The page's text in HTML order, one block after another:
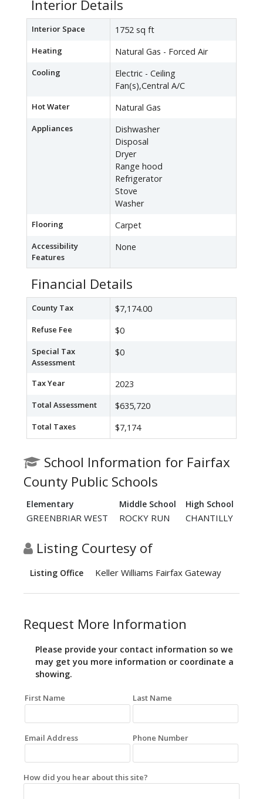
Interior Details
Interior Space 1752 sq ft
Heating Natural Gas - Forced Air
Cooling
Electric - Ceiling
Fan(s),Central A/C
Hot Water Natural Gas
Appliances
Dishwasher
Disposal
Dryer
Range hood
Refrigerator
Stove
Washer
Flooring Carpet
Accessibility
Features
None
Financial Details
County Tax $7,174.00
Refuse Fee $0
Special Tax
Assessment
$0
Tax Year 2023
Total Assessment $635,720
Total Taxes $7,174
School Information for Fairfax
County Public Schools
Elementary Middle School High School
GREENBRIAR WEST ROCKY RUN CHANTILLY
Listing Courtesy of
Listing Office Keller Williams Fairfax Gateway
Request More Information
Please provide your contact information so we
may get you more information or coordinate a
showing.
First Name Last Name
Email Address Phone Number
How did you hear about this site?